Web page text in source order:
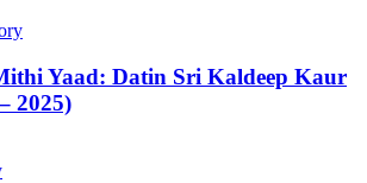
Yaad: Datin Sri Kaldeep Kaur
2025)